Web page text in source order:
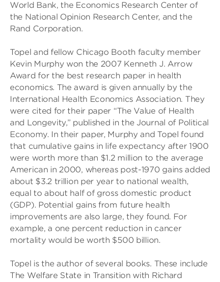
World Bank, the Economics Research Center of
the National Opinion Research Center, and the
Rand Corporation.
Topel and fellow Chicago Booth faculty member
Kevin Murphy won the 2007 Kenneth J. Arrow
Award for the best research paper in health
economics. The award is given annually by the
International Health Economics Association. They
were cited for their paper “The Value of Health
and Longevity,” published in the Journal of Political
Economy. In their paper, Murphy and Topel found
that cumulative gains in life expectancy after 1900
were worth more than $1.2 million to the average
American in 2000, whereas post-1970 gains added
about $3.2 trillion per year to national wealth,
equal to about half of gross domestic product
(GDP). Potential gains from future health
improvements are also large, they found. For
example, a one percent reduction in cancer
mortality would be worth $500 billion.
Topel is the author of several books. These include
The Welfare State in Transition with Richard